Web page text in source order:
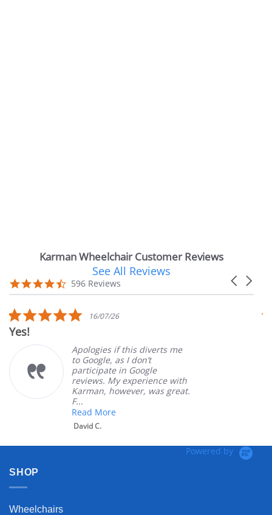
Karman Wheelchair Customer Reviews
carousel
Carousel
4.7
star
596 Reviews
See All Reviews
5.0
star
16/07/26
Yes!
Apologies if this diverts me
to Google, as I don’t
participate in Google
reviews. My experience with
Karman, however, was great.
F...
Read More
David C.
Powered by
SHOP
Wheelchairs